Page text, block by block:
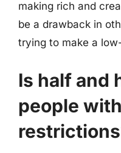
making rich and
be a drawback in
trying to make a
Is half and
people